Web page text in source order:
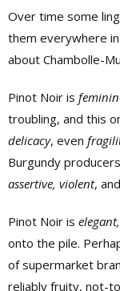
Over time some
them everywhere
about Chambolle-
Pinot Noir is
troubling, and this
delicacy, even
Burgundy
assertive, violent, and
Pinot Noir is
onto the pile.
of supermarket
reliably fruity, not-